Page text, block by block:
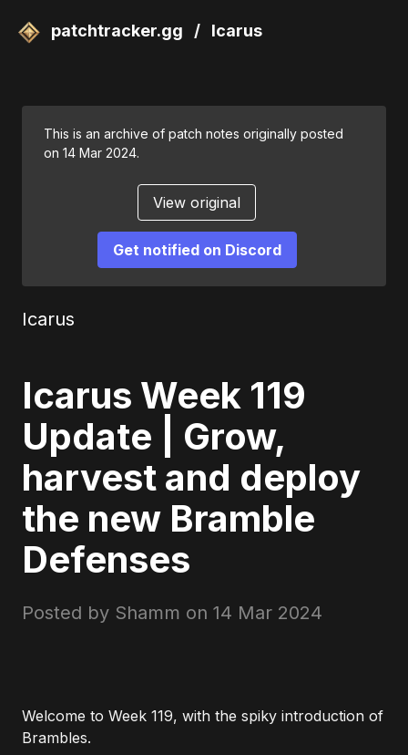
patchtracker.gg / Icarus
This is an archive of patch notes originally posted
on 14 Mar 2024.
View original
Get notified on Discord
Icarus
Icarus Week 119
Update | Grow,
harvest and deploy
the new Bramble
Defenses
Posted by Shamm on 14 Mar 2024
Welcome to Week 119, with the spiky introduction of
Brambles.